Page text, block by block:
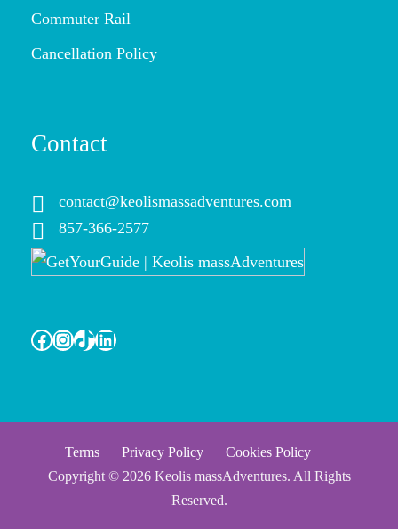
Commuter Rail
Cancellation Policy
Contact
contact@keolismassadventures.com
857-366-2577
Facebook InstagramTikTok LinkedIn
Terms Privacy Policy
Cookies Policy
Copyright © 2026 Keolis massAdventures. All Rights
Reserved.